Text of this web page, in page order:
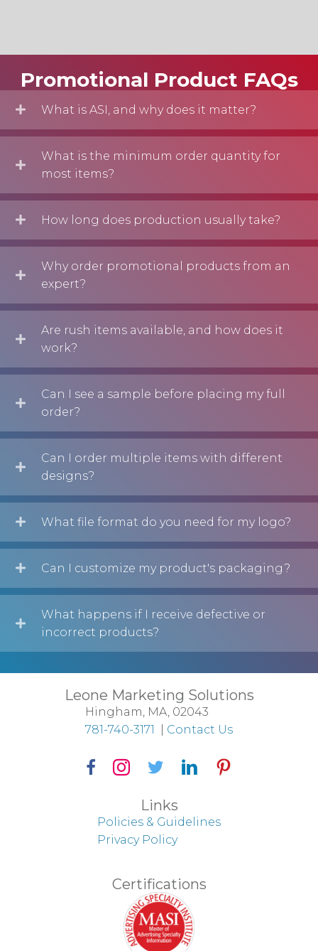
Promotional Product FAQs
What is ASI, and why does it matter?
What is the minimum order quantity for
most items?
How long does production usually take?
Why order promotional products from an
expert?
Are rush items available, and how does it
work?
Can I see a sample before placing my full
order?
Can I order multiple items with different
designs?
What file format do you need for my logo?
Can I customize my product's packaging?
What happens if I receive defective or
incorrect products?
Leone Marketing Solutions
Hingham, MA, 02043
781-740-3171
Contact Us
Facebook Icon
Instagram Icon
Twitter IconLinkedIn Icon
Pinterest Icon
Links
Policies & Guidelines
Privacy Policy
Certifications